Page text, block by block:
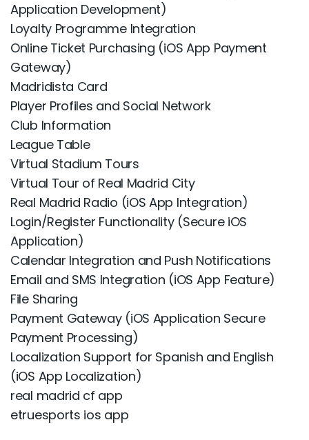
Application Development)
Loyalty Programme Integration
Online Ticket Purchasing (iOS App Payment
Gateway)
Madridista Card
Player Profiles and Social Network
Club Information
League Table
Virtual Stadium Tours
Virtual Tour of Real Madrid City
Real Madrid Radio (iOS App Integration)
Login/Register Functionality (Secure iOS
Application)
Calendar Integration and Push Notifications
Email and SMS Integration (iOS App Feature)
File Sharing
Payment Gateway (iOS Application Secure
Payment Processing)
Localization Support for Spanish and English
(iOS App Localization)
real madrid cf app
etruesports ios app